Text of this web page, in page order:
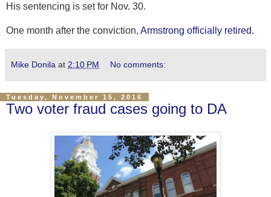
His sentencing is set for Nov. 30.
One month after the conviction, Armstrong officially retired.
Mike Donila at 2:10 PM No comments:
Tuesday, November 15, 2016
Two voter fraud cases going to DA